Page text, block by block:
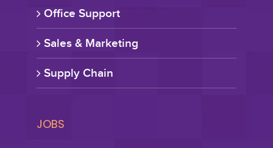
Office Support
Sales & Marketing
Supply Chain
JOBS